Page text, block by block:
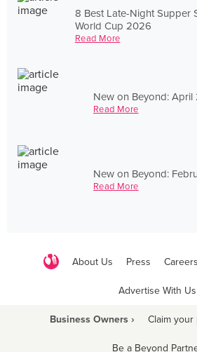
8 Best Late-Night Supper
World Cup 2026
Read More
New on Beyond: April
Read More
New on Beyond:
Read More
About Us Press Careers
Advertise With Us
Business Owners › Claim your
Be a Beyond